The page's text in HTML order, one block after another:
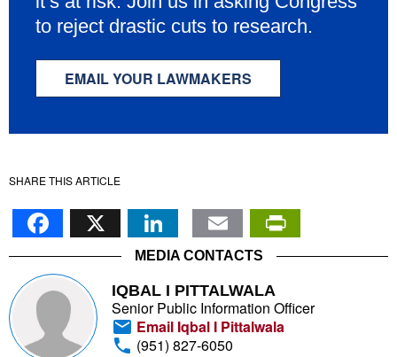
to reject drastic cuts to research.
EMAIL YOUR LAWMAKERS
SHARE THIS ARTICLE
Facebook
X LinkedIn
Email
MEDIA CONTACTS
IQBAL I PITTALWALA
Senior Public Information Officer
Email Iqbal I Pittalwala
(951) 827-6050